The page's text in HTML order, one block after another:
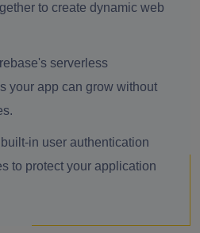
to create dynamic web
serverless
your app can grow without
in user authentication
to protect your application